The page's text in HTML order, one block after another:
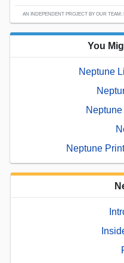
AN INDEPENDENT PROJECT BY OUR
You
Neptune
Neptune